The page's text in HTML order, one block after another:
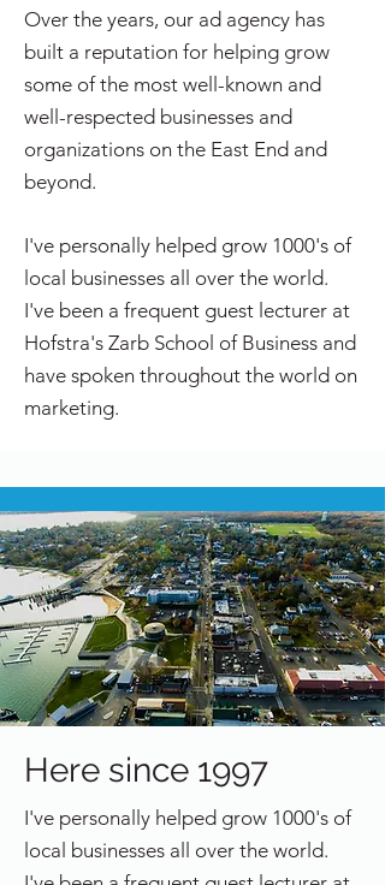
Over the years, our ad agency has
built a reputation for helping grow
some of the most well-known and
well-respected businesses and
organizations on the East End and
beyond.
I've personally helped grow 1000's of
local businesses all over the world.
I've been a frequent guest lecturer at
Hofstra's Zarb School of Business and
have spoken throughout the world on
marketing.
Here since 1997
I've personally helped grow 1000's of
local businesses all over the world.